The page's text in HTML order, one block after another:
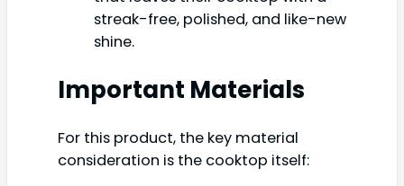
streak-free, polished, and like-new
shine.
Important Materials
For this product, the key material
consideration is the cooktop itself: